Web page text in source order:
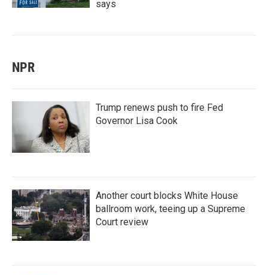
says
NPR
Trump renews push to fire Fed
Governor Lisa Cook
Another court blocks White House
ballroom work, teeing up a Supreme
Court review